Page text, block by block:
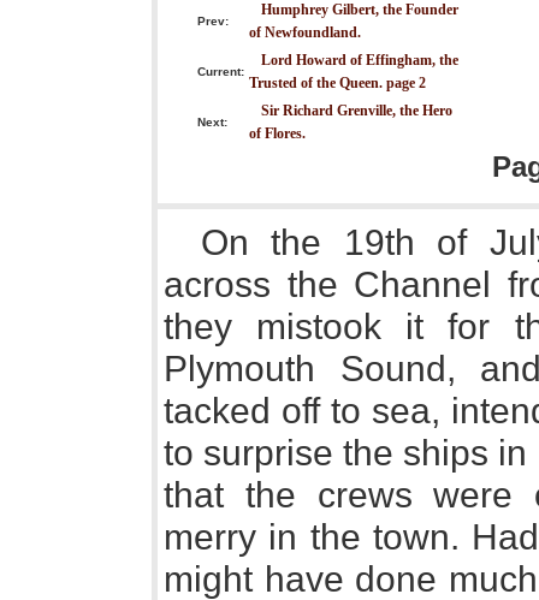
Prev:
Humphrey Gilbert, the Founder
of Newfoundland.
Current:
Lord Howard of Effingham, the
Trusted of the Queen. page 2
Next:
Sir Richard Grenville, the Hero
of Flores.
On the 19th of
across the Channel
they mistook it for
Plymouth Sound,
tacked off to sea,
to surprise the ships
that the crews were
merry in the town.
might have done